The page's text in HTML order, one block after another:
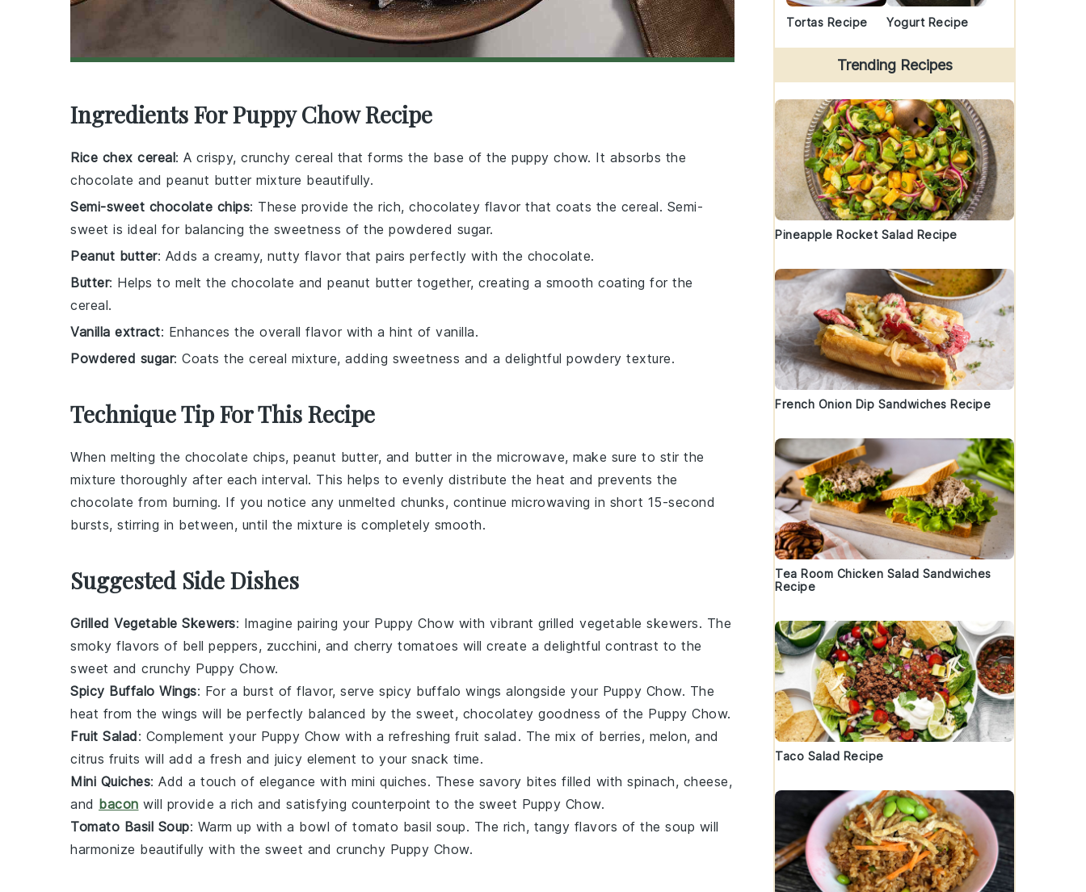
Ingredients For Puppy Chow Recipe
Rice chex cereal: A crispy, crunchy cereal that forms the base of the puppy chow. It absorbs the
chocolate and peanut butter mixture beautifully.
Semi-sweet chocolate chips: These provide the rich, chocolatey flavor that coats the cereal. Semi-
sweet is ideal for balancing the sweetness of the powdered sugar.
Peanut butter: Adds a creamy, nutty flavor that pairs perfectly with the chocolate.
Butter: Helps to melt the chocolate and peanut butter together, creating a smooth coating for the
cereal.
Vanilla extract: Enhances the overall flavor with a hint of vanilla.
Powdered sugar: Coats the cereal mixture, adding sweetness and a delightful powdery texture.
Technique Tip For This Recipe
When melting the chocolate chips, peanut butter, and butter in the microwave, make sure to stir the
mixture thoroughly after each interval. This helps to evenly distribute the heat and prevents the
chocolate from burning. If you notice any unmelted chunks, continue microwaving in short 15-second
bursts, stirring in between, until the mixture is completely smooth.
Suggested Side Dishes
Grilled Vegetable Skewers: Imagine pairing your Puppy Chow with vibrant grilled vegetable skewers. The
smoky flavors of bell peppers, zucchini, and cherry tomatoes will create a delightful contrast to the
sweet and crunchy Puppy Chow.
Spicy Buffalo Wings: For a burst of flavor, serve spicy buffalo wings alongside your Puppy Chow. The
heat from the wings will be perfectly balanced by the sweet, chocolatey goodness of the Puppy Chow.
Fruit Salad: Complement your Puppy Chow with a refreshing fruit salad . The mix of berries, melon, and
citrus fruits will add a fresh and juicy element to your snack time.
Mini Quiches: Add a touch of elegance with mini quiches. These savory bites filled with spinach, cheese,
and bacon will provide a rich and satisfying counterpoint to the sweet Puppy Chow.
Tomato Basil Soup: Warm up with a bowl of tomato basil soup. The rich, tangy flavors of the soup will
harmonize beautifully with the sweet and crunchy Puppy Chow.
Tortas Recipe Yogurt Recipe
Trending Recipes
Pineapple Rocket Salad Recipe
French Onion Dip Sandwiches Recipe
Tea Room Chicken Salad Sandwiches
Recipe
Taco Salad Recipe